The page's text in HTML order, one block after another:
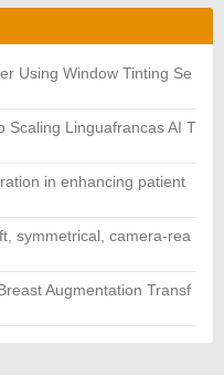
Using Window Tinting Se
Scaling Linguafrancas AI T
in enhancing patient
symmetrical, camera-rea
Augmentation Transf